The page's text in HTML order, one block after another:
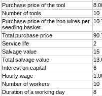
Purchase price of the tool
Number of tools
10
Purchase price of the iron wires per
seedling basket
Total purchase price
Service life
2
Salvage value
15
Total salvage value
Interest on capital
6
Hourly wage
Number of workers
10
Duration of a working day
8